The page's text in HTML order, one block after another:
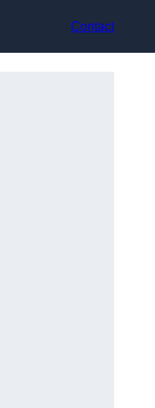
Contact